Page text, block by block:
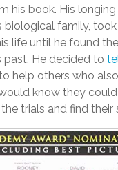
his book. His longing
biological family,
life until he found
past. He decided to
help others who
know they
trials and find their